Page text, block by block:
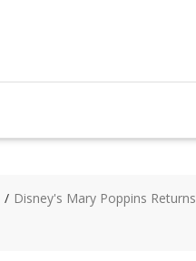
Disney's Mary Poppins Returns